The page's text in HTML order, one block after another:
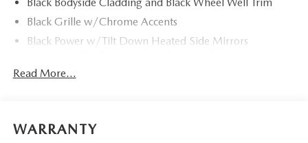
Black Grille w/Chrome Accents
Black Power w/Tilt Down Heated Side Mirrors
Body-Colored Door Handles
Body-Colored Rear Bumper w/Black Rub Strip/Fascia
Read More...
WARRANTY